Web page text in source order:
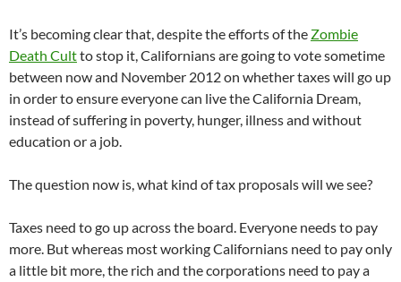
It’s becoming clear that, despite the efforts of the Zombie
Death Cultto stop it, Californians are going to vote sometime
between now and November 2012 on whether taxes will go up
in order to ensure everyone can live the California Dream,
instead of suffering in poverty, hunger, illness and without
education or a job.
The question now is, what kind of tax proposals will we see?
Taxes need to go up across the board. Everyone needs to pay
more. But whereas most working Californians need to pay only
a little bit more, the rich and the corporations need to pay a